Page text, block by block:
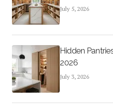
July 5, 2026
Hidden
2026
July 3, 2026